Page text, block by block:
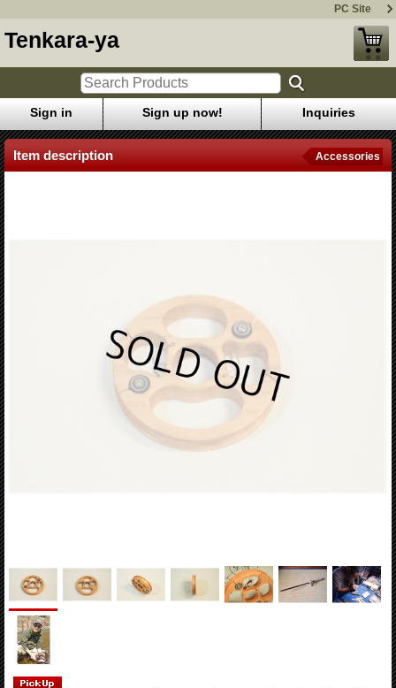
PC Site
Tenkara-ya
Sign in Sign up now! Inquiries
Item description Accessories